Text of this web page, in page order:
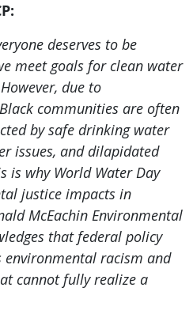
deserves to be
meet goals for clean water
due to
communities are often
by safe drinking water
issues, and dilapidated
is why World Water Day
justice impacts in
McEachin Environmental
that federal policy
environmental racism and
cannot fully realize a